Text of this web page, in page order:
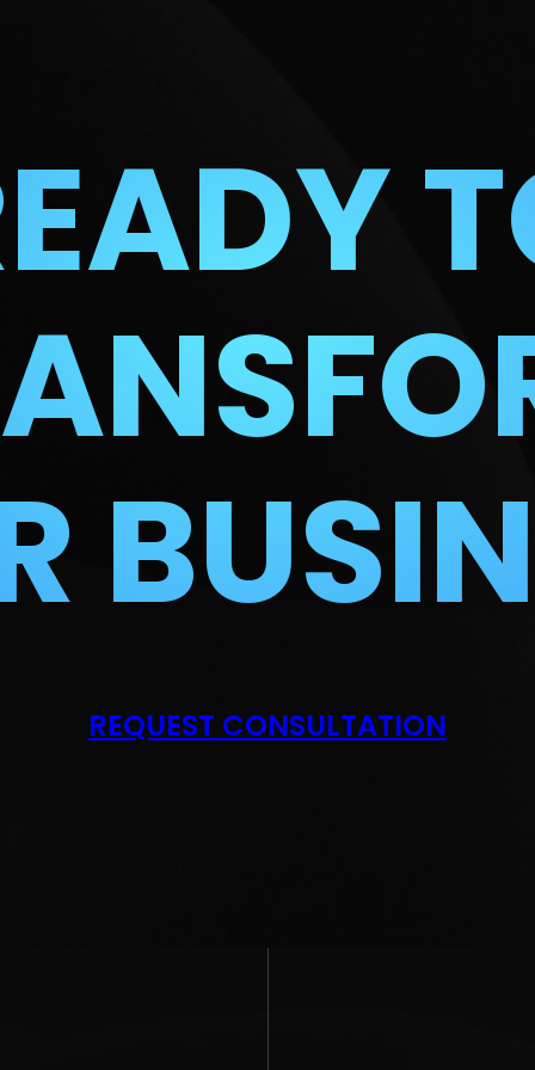
REQUEST CONSULTATION